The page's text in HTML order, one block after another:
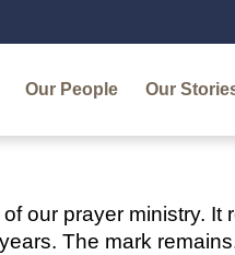
Our People Our
our prayer ministry.
The mark